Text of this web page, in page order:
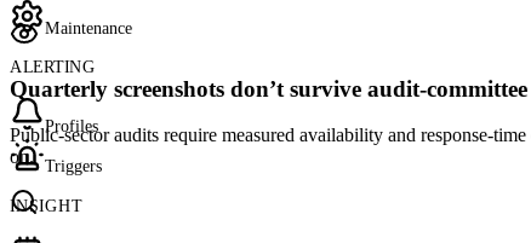
Maintenance
ALERTING
Profiles
Triggers
INSIGHT
Quarterly screenshots don’t survive audit-
Public-sector audits require measured availability and response-
on.